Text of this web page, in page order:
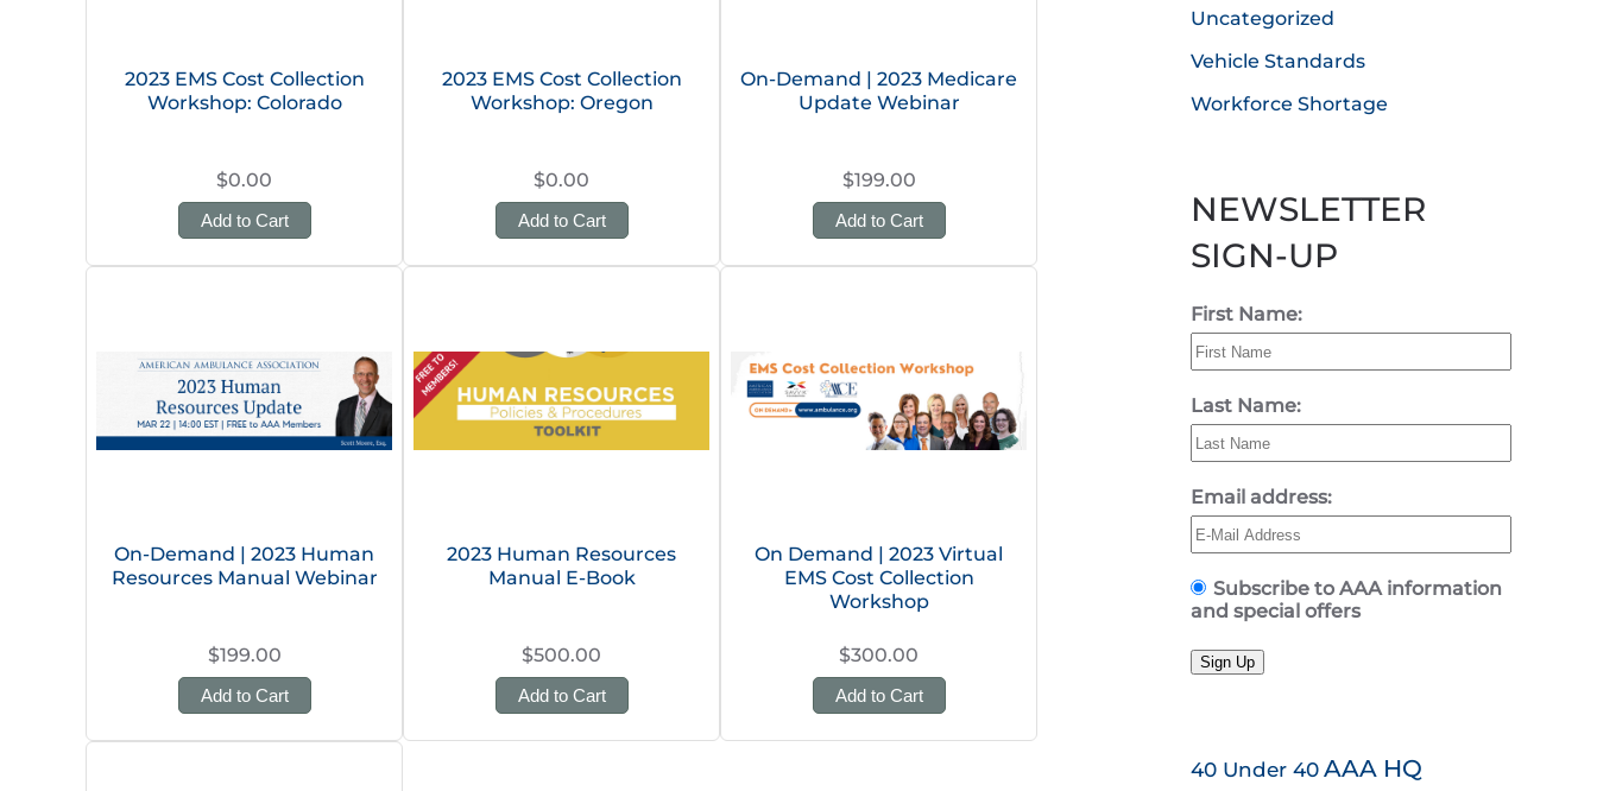
2023 EMS Cost Collection
Workshop: Colorado
$0.00
Add to Cart
2023 EMS Cost Collection
Workshop: Oregon
$0.00
Add to Cart
On-Demand | 2023 Medicare
Update Webinar
$199.00
Add to Cart
On-Demand | 2023 Human
Resources Manual Webinar
$199.00
Add to Cart
2023 Human Resources
Manual E-Book
$500.00
Add to Cart
On Demand | 2023 Virtual
EMS Cost Collection
Workshop
$300.00
Add to Cart
Uncategorized
Vehicle Standards
Workforce Shortage
NEWSLETTER
SIGN-UP
First Name:
Last Name:
Email address:
Subscribe to AAA information
and special offers
Sign Up
40 Under 40AAA HQ